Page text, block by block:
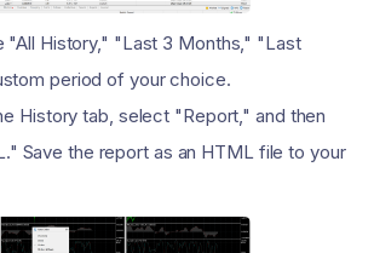
"All History," "Last 3 Months," "Last
period of your choice.
History tab, select "Report," and then
Save the report as an HTML file to your